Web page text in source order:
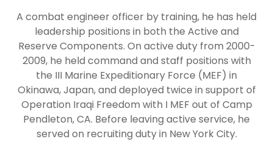
A combat engineer officer by training, he has held
leadership positions in both the Active and
Reserve Components. On active duty from 2000-
2009, he held command and staff positions with
the III Marine Expeditionary Force (MEF) in
Okinawa, Japan, and deployed twice in support of
Operation Iraqi Freedom with I MEF out of Camp
Pendleton, CA. Before leaving active service, he
served on recruiting duty in New York City.